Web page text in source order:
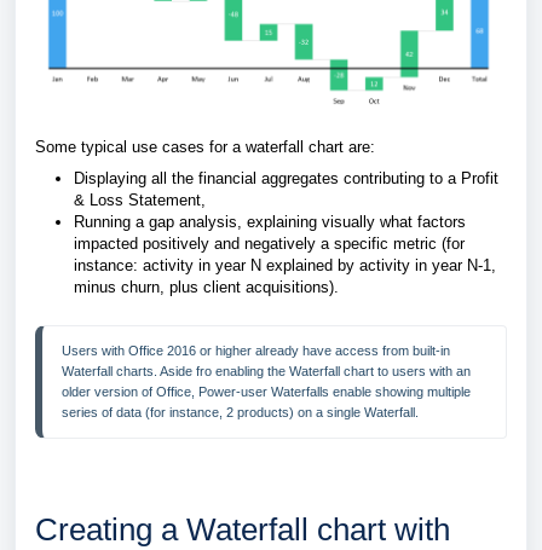
Some typical use cases for a waterfall chart are:
Displaying all the financial aggregates contributing to a Profit
& Loss Statement,
Running a gap analysis, explaining visually what factors
impacted positively and negatively a specific metric (for
instance: activity in year N explained by activity in year N-1,
minus churn, plus client acquisitions).
Users with Office 2016 or higher already have access from built-in
Waterfall charts. Aside fro enabling the Waterfall chart to users with an
older version of Office, Power-user Waterfalls enable showing multiple
series of data (for instance, 2 products) on a single Waterfall.
Creating a Waterfall chart with